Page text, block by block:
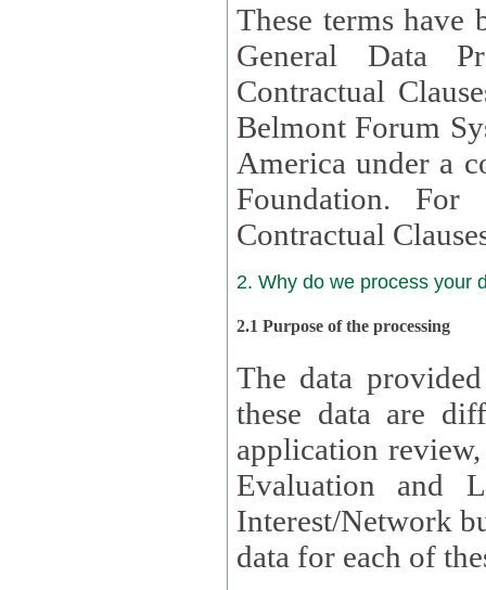
These terms have
General Data
Contractual Clauses
Belmont Forum
America under a
Foundation. For more information on GDPR Standard
Contractual
2. Why do we process your
2.1 Purpose of the processing
The data
these data are
application
Evaluation and
Interest/Network building roles.
data for each of